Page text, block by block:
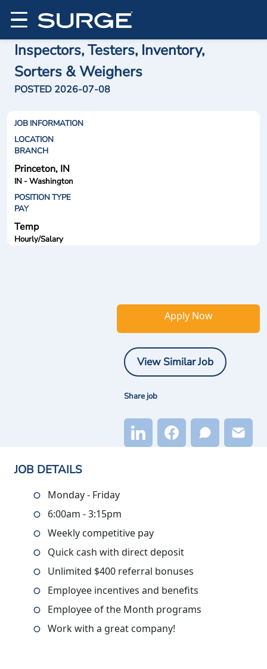
Inspectors, Testers, Inventory,
Sorters & Weighers
POSTED 2026-07-08
JOB INFORMATION
LOCATION
BRANCH
Princeton, IN
IN - Washington
POSITION TYPE
PAY
Temp
Hourly/Salary
Apply Now
View Similar Job
Share job
JOB DETAILS
Monday - Friday
6:00am - 3:15pm
Weekly competitive pay
Quick cash with direct deposit
Unlimited $400 referral bonuses
Employee incentives and benefits
Employee of the Month programs
Work with a great company!